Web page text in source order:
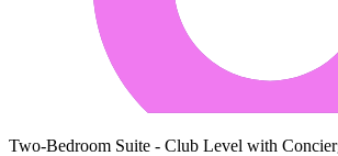
Two-Bedroom Suite - Club Level with